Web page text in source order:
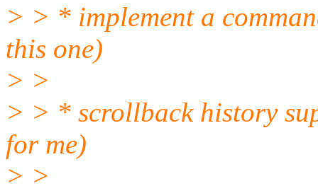
> > * implement a
this one)
> >
> > * scrollback history
for me)
> >